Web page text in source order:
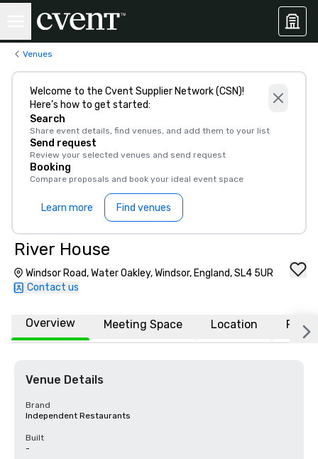
Venues
Welcome to the Cvent Supplier Network (CSN)!
Here’s how to get started:
Search
Share event details, find venues, and add them to your list
Send request
Review your selected venues and send request
Booking
Compare proposals and book your ideal event space
Learn more Find venues
River House
Windsor Road, Water Oakley, Windsor, England, SL4 5UR
Contact us
Overview Meeting Space Location FAQs
Venue Details
Brand
Independent Restaurants
Built
-